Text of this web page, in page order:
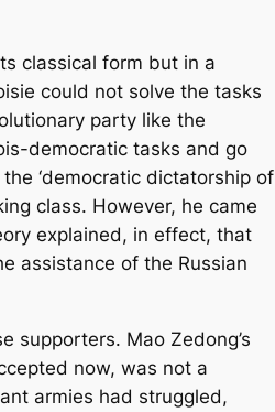
classical form but in a
could not solve the tasks
party like the
democratic tasks and go
‘democratic dictatorship of
class. However, he came
explained, in effect, that
assistance of the Russian
supporters. Mao Zedong’s
now, was not a
armies had struggled,